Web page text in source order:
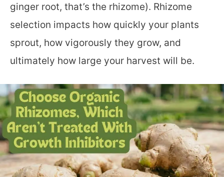
ginger root, that’s the rhizome). Rhizome
selection impacts how quickly your plants
sprout, how vigorously they grow, and
ultimately how large your harvest will be.